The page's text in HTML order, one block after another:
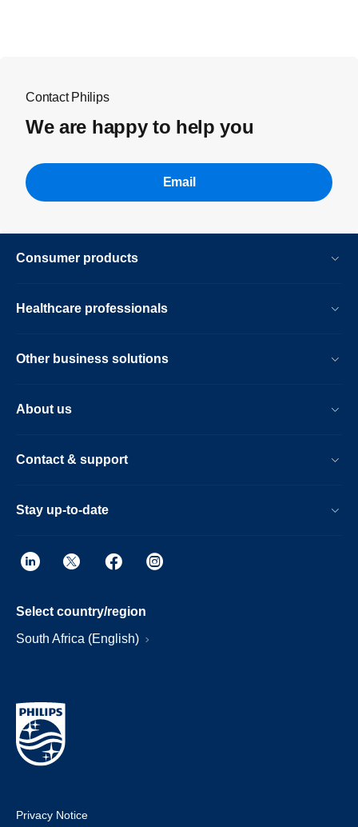
Contact Philips
We are happy to help you
Email
Consumer products
Healthcare professionals
Other business solutions
About us
Contact & support
Stay up-to-date
Select country/region
South Africa (English)
Privacy Notice